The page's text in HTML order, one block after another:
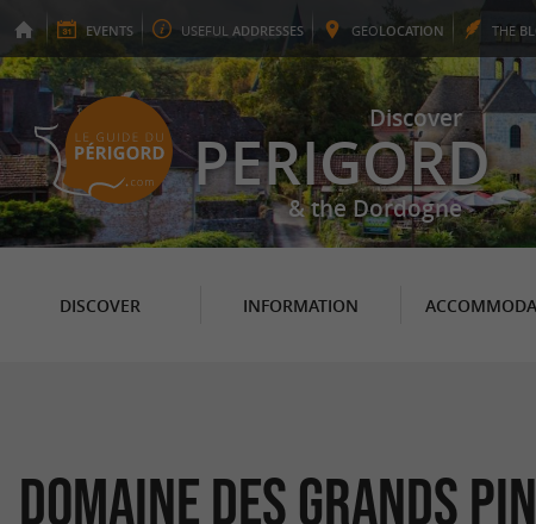
EVENTS USEFUL ADDRESSES GEOLOCATION THE
Discover
PERIGORD
& the Dordogne
DISCOVER INFORMATION
Domaine des Grands